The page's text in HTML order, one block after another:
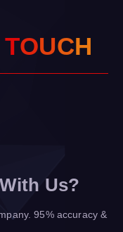
TOUCH
Us?
95% accuracy &